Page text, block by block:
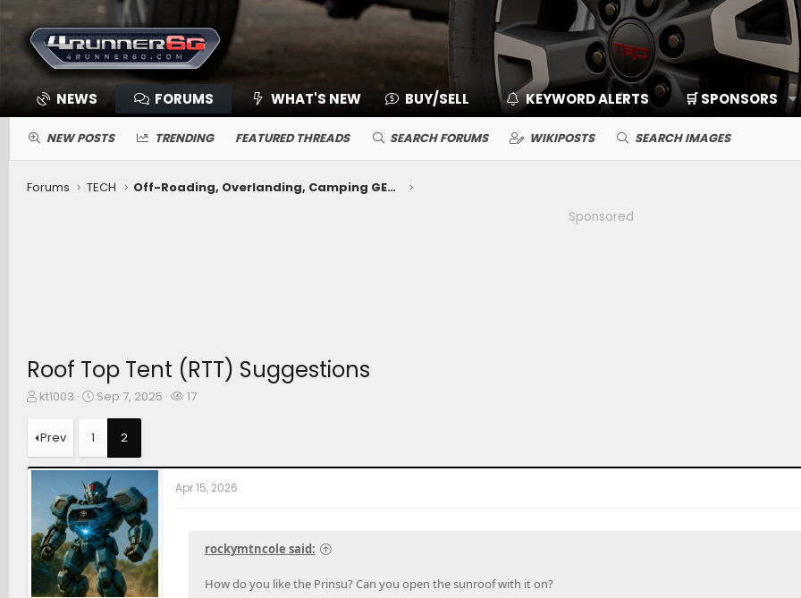
NEWS FORUMS WHAT'S NEW BUY/SELL KEYWORD ALERTS 🛒 SPONSORS
NEW POSTS TRENDING FEATURED THREADS SEARCH FORUMS WIKIPOSTS SEARCH IMAGES
Forums TECH
Off-Roading, Overlanding, Camping GEAR -- Winches, Onboard Air, Coolers, Recovery, Tents, Beds, Etc.
Sponsored
Roof Top Tent (RTT) Suggestions
T
e
a
d
t
r
t
e
r
kt1003
S
t
d
a
t
e
Sep 7, 2025
W
r
17
Prev 1 2
Apr 15, 2026
rockymtncole said:
How do you like the Prinsu? Can you open the sunroof with it on?